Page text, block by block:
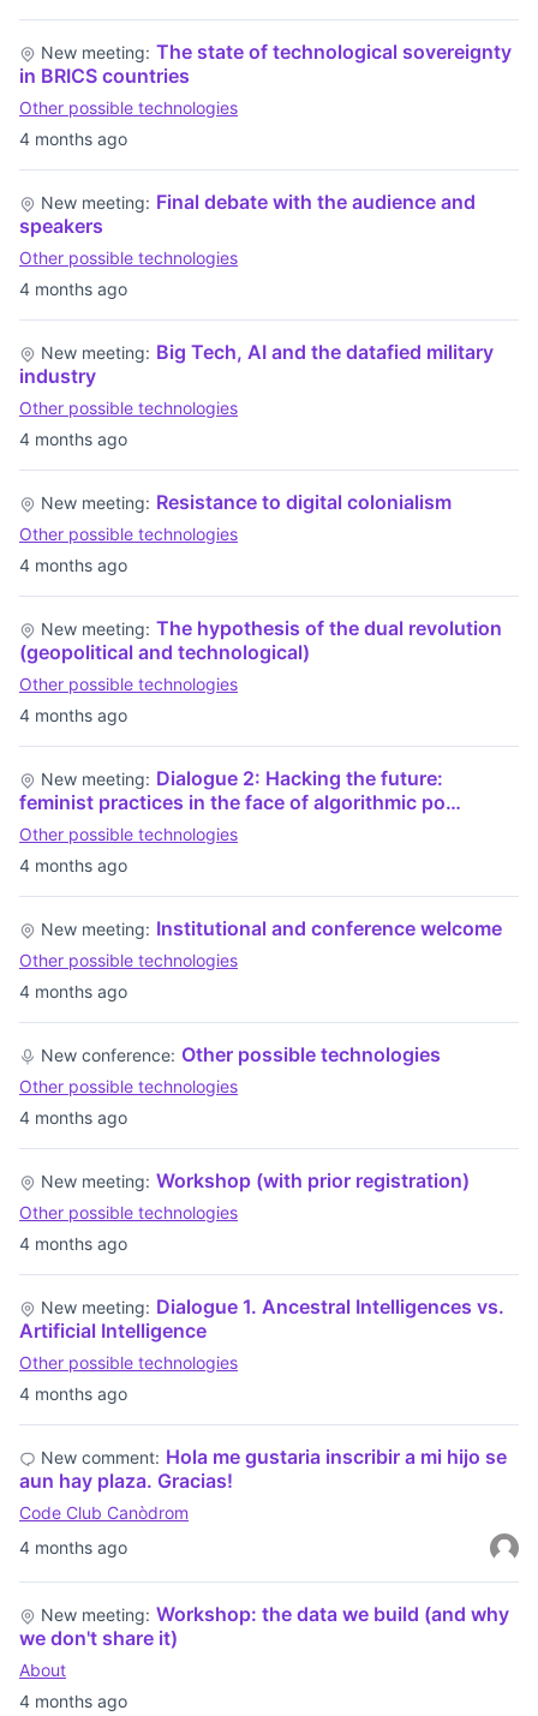
4 months ago
New meeting: The state of technological sovereignty
in BRICS countries
Other possible technologies
4 months ago
New meeting: Final debate with the audience and
speakers
Other possible technologies
4 months ago
New meeting: Big Tech, AI and the datafied military
industry
Other possible technologies
4 months ago
New meeting: Resistance to digital colonialism
Other possible technologies
4 months ago
New meeting: The hypothesis of the dual revolution
(geopolitical and technological)
Other possible technologies
4 months ago
New meeting: Dialogue 2: Hacking the future:
feminist practices in the face of algorithmic po…
Other possible technologies
4 months ago
New meeting: Institutional and conference welcome
Other possible technologies
4 months ago
New conference: Other possible technologies
Other possible technologies
4 months ago
New meeting: Workshop (with prior registration)
Other possible technologies
4 months ago
New meeting: Dialogue 1. Ancestral Intelligences vs.
Artificial Intelligence
Other possible technologies
4 months ago
New comment: Hola me gustaria inscribir a mi hijo se
aun hay plaza. Gracias!
Code Club Canòdrom
4 months ago
New meeting: Workshop: the data we build (and why
we don't share it)
About